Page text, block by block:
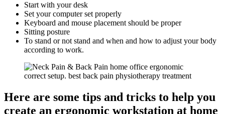
Start with your desk
Set your computer set properly
Keyboard and mouse placement should be proper
Sitting posture
To stand or not stand and when and how to adjust your body
according to work.
Here are some tips and tricks to help you
create an ergonomic workstation at home